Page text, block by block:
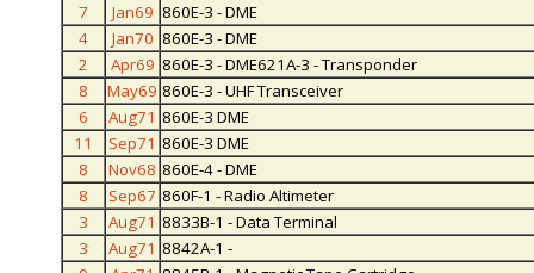
7
Jan69 860E-3 - DME
4
Jan70 860E-3 - DME
2
Apr69 860E-3 - DME621A-3 - Transponder
8
May69 860E-3 - UHF Transceiver
6
Aug71 860E-3 DME
11
Sep71 860E-3 DME
8
Nov68 860E-4 - DME
8
Sep67 860F-1 - Radio Altimeter
3
Aug71 8833B-1 - Data Terminal
3
Aug71 8842A-1 -